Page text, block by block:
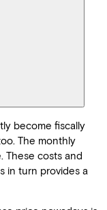
become fiscally
The monthly
These costs and
in turn provides a